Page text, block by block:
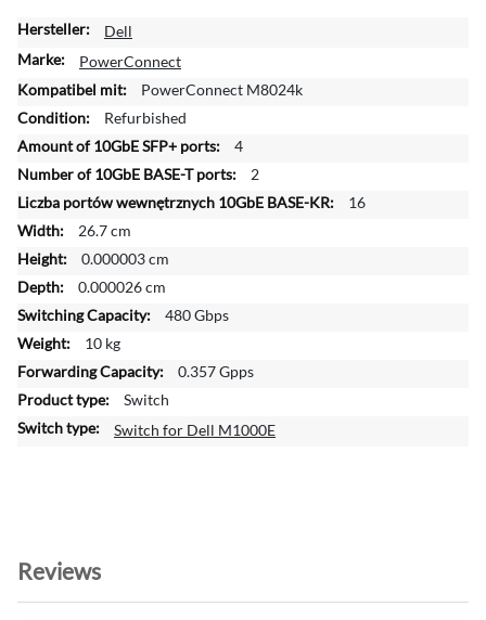
M
o
e
I
n
f
r
m
a
t
o
n
Dell
PowerConnect
PowerConnect M8024k
Refurbished
4
2
16
26.7 cm
0.000003 cm
0.000026 cm
480 Gbps
10 kg
0.357 Gpps
Switch
Switch for Dell M1000E
Reviews